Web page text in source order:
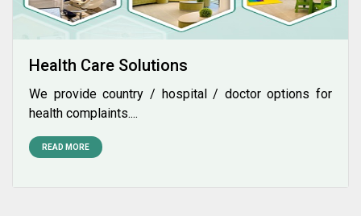
Health Care Solutions
We provide country / hospital / doctor options for
health complaints....
READ MORE